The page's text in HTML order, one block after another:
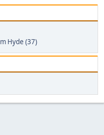
Hyde (37)